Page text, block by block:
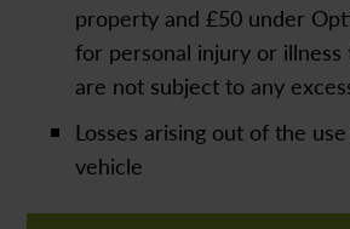
property and £50 under
for personal injury or
are not subject to any
Losses arising out of the
vehicle